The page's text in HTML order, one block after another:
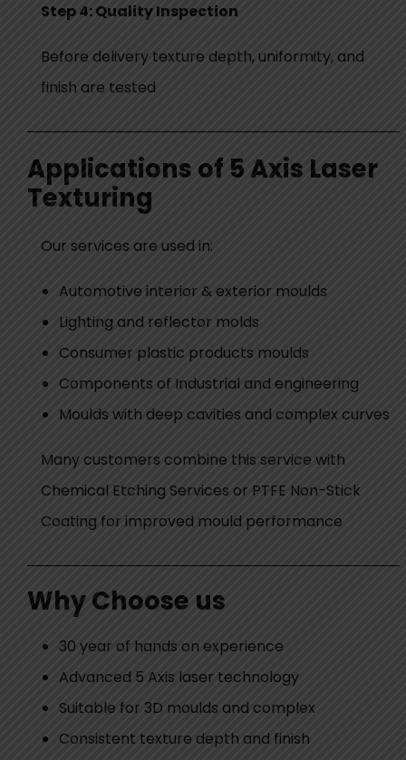
Step 4:Quality Inspection
Before delivery texture depth, uniformity, and
finish are tested
Applications of 5 Axis Laser
Texturing
Our services are used in:
Automotive interior & exterior moulds
Lighting and reflector molds
Consumer plastic products moulds
Components of Industrial and engineering
Moulds with deep cavities and complex curves
Many customers combine this service with
Chemical Etching Services or PTFE Non-Stick
Coating for improved mould performance
Why Choose us
30 year of hands on experience
Advanced 5 Axis laser technology
Suitable for 3D moulds and complex
Consistent texture depth and finish